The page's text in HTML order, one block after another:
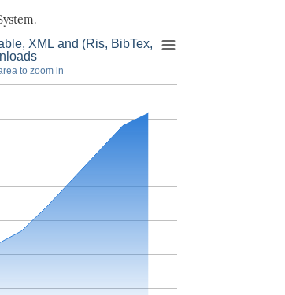
XML and (Ris, BibTex,
to zoom in